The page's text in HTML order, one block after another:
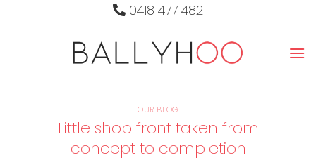
0418 477 482
OUR BLOG
Little shop front taken from
concept to completion